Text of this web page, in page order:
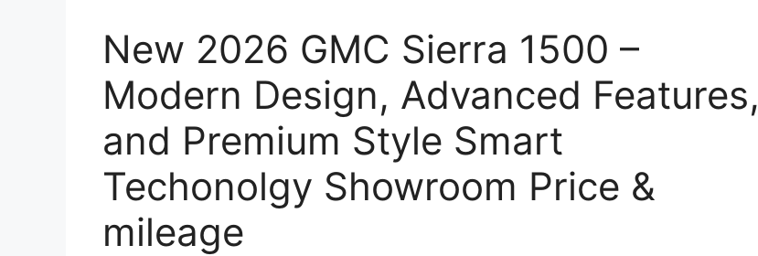
New 2026 GMC Sierra 1500 –
Modern Design, Advanced Features,
and Premium Style Smart
Techonolgy Showroom Price &
mileage